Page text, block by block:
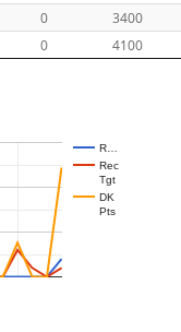
0
3400
0 4100
R…
Rec
Tgt
DK
Pts